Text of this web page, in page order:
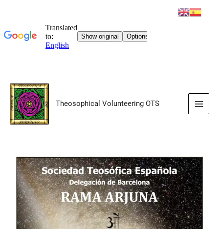
Skip
content
Theosophical Volunteering OTS
Main